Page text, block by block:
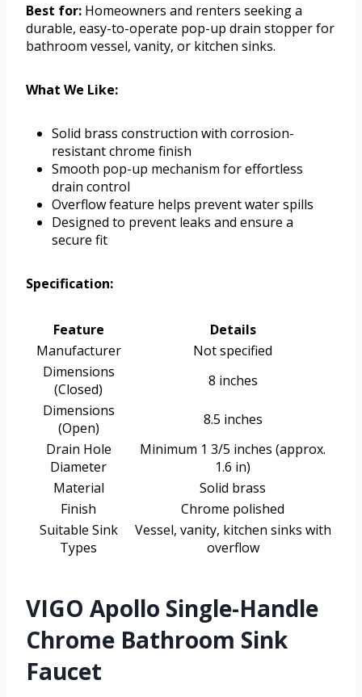
Best for: Homeowners and renters seeking a
durable, easy-to-operate pop-up drain stopper for
bathroom vessel, vanity, or kitchen sinks.
What We Like:
Solid brass construction with corrosion-
resistant chrome finish
Smooth pop-up mechanism for effortless
drain control
Overflow feature helps prevent water spills
Designed to prevent leaks and ensure a
secure fit
Specification:
Feature
Details
Manufacturer
Not specified
Dimensions
(Closed)
8 inches
Dimensions
(Open)
8.5 inches
Drain Hole
Diameter
Minimum 1 3/5 inches (approx.
1.6 in)
Material
Solid brass
Finish
Chrome polished
Suitable Sink
Types
Vessel, vanity, kitchen sinks with
overflow
VIGO Apollo Single-Handle
Chrome Bathroom Sink
Faucet